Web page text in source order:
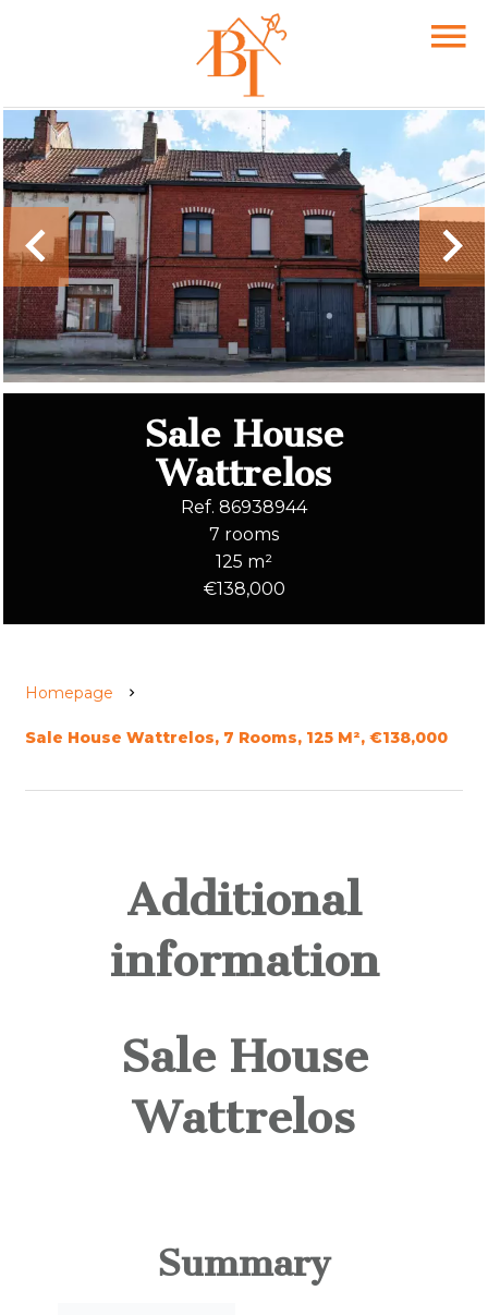
Sale House
Wattrelos
Ref. 86938944
7 rooms
125 m²
€138,000
Homepage
Sale House Wattrelos, 7 Rooms, 125 M², €138,000
Additional
information
Sale House
Wattrelos
Summary